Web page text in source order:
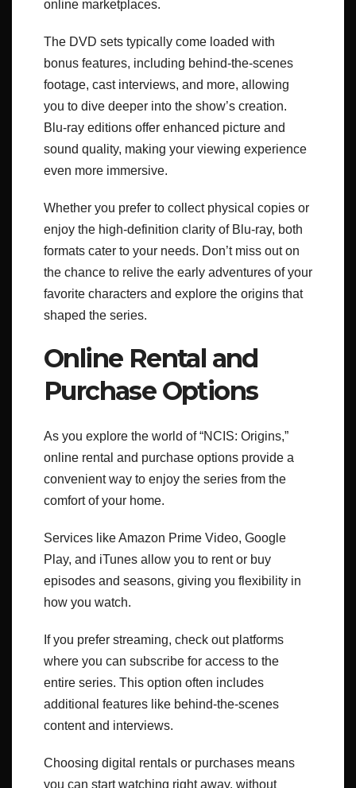
online marketplaces.
The DVD sets typically come loaded with
bonus features, including behind-the-scenes
footage, cast interviews, and more, allowing
you to dive deeper into the show’s creation.
Blu-ray editions offer enhanced picture and
sound quality, making your viewing experience
even more immersive.
Whether you prefer to collect physical copies or
enjoy the high-definition clarity of Blu-ray, both
formats cater to your needs. Don’t miss out on
the chance to relive the early adventures of your
favorite characters and explore the origins that
shaped the series.
Online Rental and
Purchase Options
As you explore the world of “NCIS: Origins,”
online rental and purchase options provide a
convenient way to enjoy the series from the
comfort of your home.
Services like Amazon Prime Video, Google
Play, and iTunes allow you to rent or buy
episodes and seasons, giving you flexibility in
how you watch.
If you prefer streaming, check out platforms
where you can subscribe for access to the
entire series. This option often includes
additional features like behind-the-scenes
content and interviews.
Choosing digital rentals or purchases means
you can start watching right away, without